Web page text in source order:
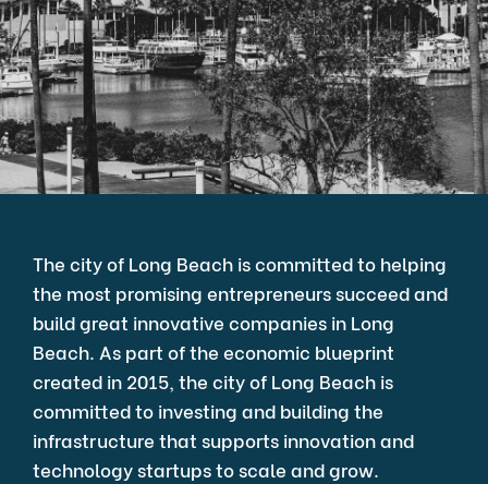
The city of Long Beach is committed to helping
the most promising entrepreneurs succeed and
build great innovative companies in Long
Beach. As part of the economic blueprint
created in 2015, the city of Long Beach is
committed to investing and building the
infrastructure that supports innovation and
technology startups to scale and grow.